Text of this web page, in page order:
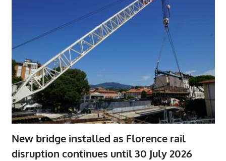
New bridge installed as Florence rail
disruption continues until 30 July 2026